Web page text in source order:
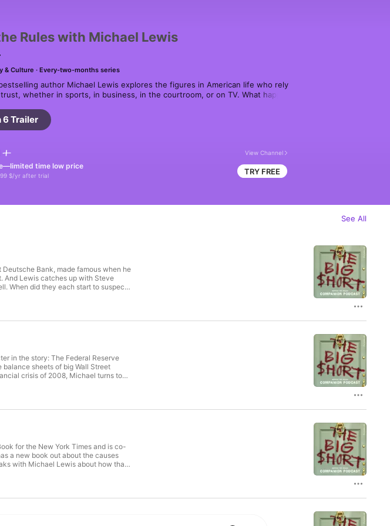
Rules with Michael Lewis
& Culture Every-two-months series
author Michael Lewis explores the figures in American life who rely
whether in sports, in business, in the courtroom, or on TV. What happens
The Big Short audiobook, narrated by Michael Lewis, on Audible, Spotify,
6 Trailer
View Channel
time low price
$/yr after trial TRY FREE
See All
Bank, made famous when he
And Lewis catches up with Steve
When did they each start to suspect
listener for privacy information.
in the story: The Federal Reserve
sheets of big Wall Street
crisis of 2008, Michael turns to
listener for privacy information.
for the New York Times and is co-
a new book out about the causes
with Michael Lewis about how that
History, and How it Shattered a